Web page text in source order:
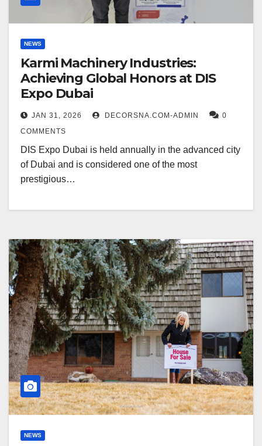
NEWS
Karmi Machinery Industries:
Achieving Global Honors at DIS
Expo Dubai
JAN 31, 2026 DECORSNA.COM-ADMIN
0
COMMENTS
DIS Expo Dubai is held annually in the advanced city
of Dubai and is considered one of the most
prestigious…
NEWS